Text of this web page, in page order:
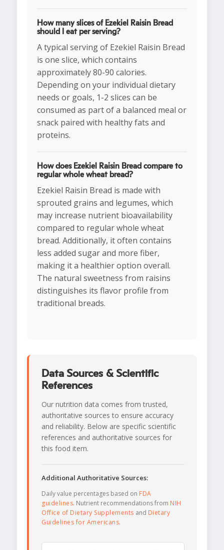
How many slices of Ezekiel Raisin Bread
should I eat per serving?
A typical serving of Ezekiel Raisin Bread
is one slice, which contains
approximately 80-90 calories.
Depending on your individual dietary
needs or goals, 1-2 slices can be
consumed as part of a balanced meal or
snack paired with healthy fats and
proteins.
How does Ezekiel Raisin Bread compare to
regular whole wheat bread?
Ezekiel Raisin Bread is made with
sprouted grains and legumes, which
may increase nutrient bioavailability
compared to regular whole wheat
bread. Additionally, it often contains
less added sugar and more fiber,
making it a healthier option overall.
The natural sweetness from raisins
distinguishes its flavor profile from
traditional breads.
Data Sources & Scientific
References
Our nutrition data comes from trusted,
authoritative sources to ensure accuracy
and reliability. Below are specific scientific
references and authoritative sources for
this food item.
Additional Authoritative Sources:
Daily value percentages based on FDA
guidelines. Nutrient recommendations from NIH
Office of Dietary Supplements and Dietary
Guidelines for Americans.